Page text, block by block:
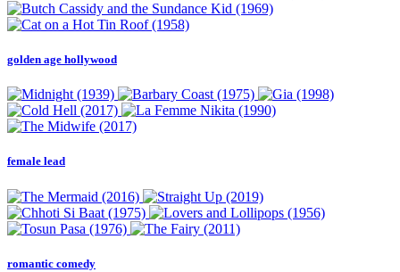
golden age hollywood
female lead
romantic comedy